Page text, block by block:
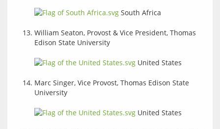
South Africa
William Seaton, Provost & Vice President, Thomas
Edison State University
United States
Marc Singer, Vice Provost, Thomas Edison State
University
United States